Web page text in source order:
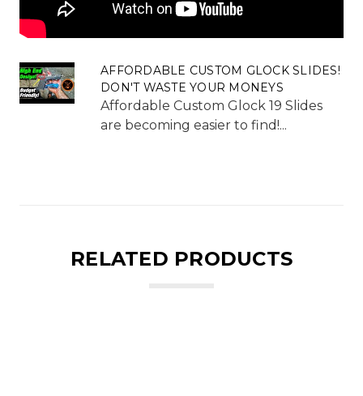
AFFORDABLE CUSTOM GLOCK SLIDES!
DON'T WASTE YOUR MONEYS
Affordable Custom Glock 19 Slides
are becoming easier to find!...
RELATED PRODUCTS